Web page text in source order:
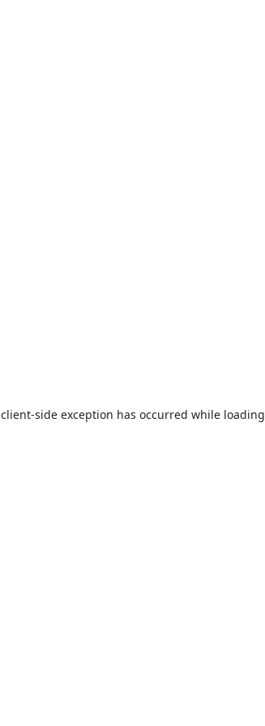
client-side exception has occurred while loading